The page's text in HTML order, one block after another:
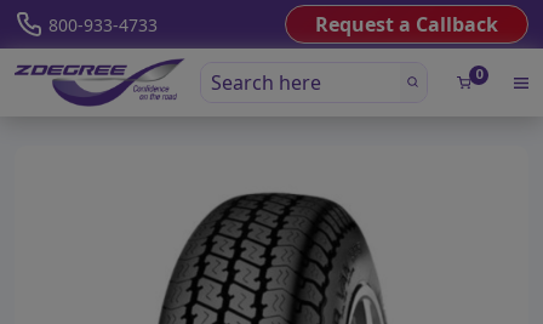
800-933-4733 Request a Callback
0